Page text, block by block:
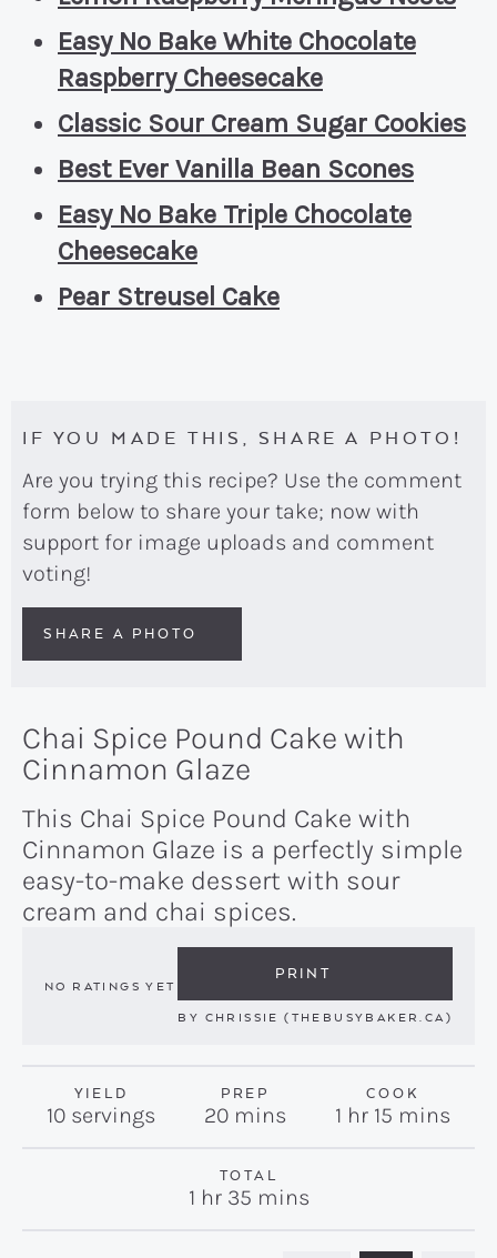
Easy No Bake White Chocolate
Raspberry Cheesecake
Classic Sour Cream Sugar Cookies
Best Ever Vanilla Bean Scones
Easy No Bake Triple Chocolate
Cheesecake
Pear Streusel Cake
IF YOU MADE THIS, SHARE A PHOTO!
Are you trying this recipe? Use the comment
form below to share your take; now with
support for image uploads and comment
voting!
SHARE A PHOTO
Chai Spice Pound Cake with
Cinnamon Glaze
This Chai Spice Pound Cake with
Cinnamon Glaze is a perfectly simple
easy-to-make dessert with sour
cream and chai spices.
NO RATINGS YET
PRINT
BY CHRISSIE (THEBUSYBAKER.CA)
YIELD
10 servings
PREP
20minutes
mins
COOK
1 hour
hr 15 minutes
mins
TOTAL
1hour
hr 35minutes
mins